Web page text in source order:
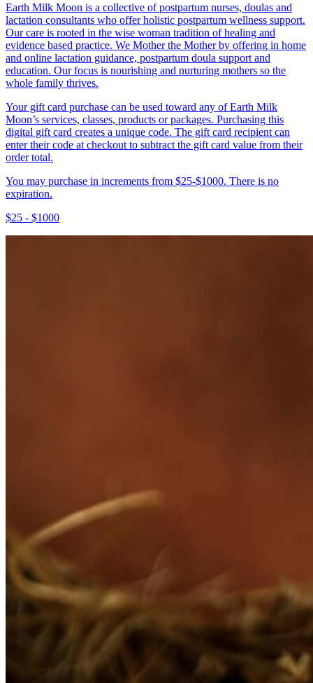
Earth Milk Moon is a collective of postpartum nurses, doulas and
lactation consultants who offer holistic postpartum wellness support.
Our care is rooted in the wise woman tradition of healing and
evidence based practice. We Mother the Mother by offering in home
and online lactation guidance, postpartum doula support and
education. Our focus is nourishing and nurturing mothers so the
whole family thrives.
Your gift card purchase can be used toward any of Earth Milk
Moon’s services, classes, products or packages. Purchasing this
digital gift card creates a unique code. The gift card recipient can
enter their code at checkout to subtract the gift card value from their
order total.
You may purchase in increments from $25-$1000. There is no
expiration.
$25 - $1000